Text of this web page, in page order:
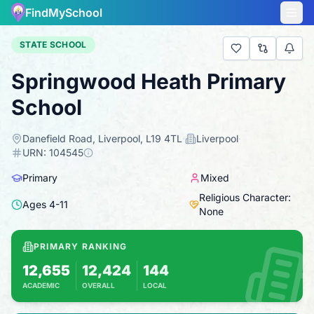
FindMySchool
STATE SCHOOL
Springwood Heath Primary
School
Danefield Road, Liverpool, L19 4TL· Liverpool·
URN: 104545
Primary Mixed
Ages 4-11
Religious Character:
None
PRIMARY RANKING
12,655
ACADEMIC
Based on 2025 KS2 results
12,424
OVERALL
Combines KS2 results with Ofsted-based
144
LOCAL